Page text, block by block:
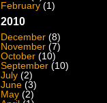
February (1)
2010
December (8)
November (7)
October (10)
September (10)
July (2)
June (3)
May (2)